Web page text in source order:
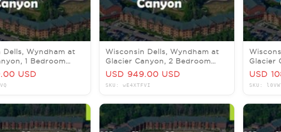
Dells, Wyndham at
1 Bedroom
25 August 2026
USD
Wisconsin Dells, Wyndham at
Glacier Canyon, 2 Bedroom
Pres, 19-23 October 2026
USD 949.00 USD
SKU: wE4XTFVI
Glacier
Prez,
USD
SKU: